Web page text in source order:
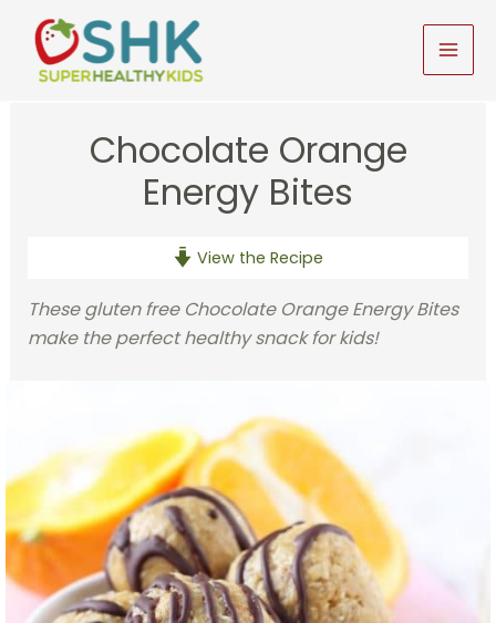
content
Chocolate Orange
Energy Bites
View the Recipe
These gluten free Chocolate Orange Energy Bites
make the perfect healthy snack for kids!